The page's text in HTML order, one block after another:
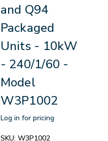
and Q94
Packaged
Units - 10kW
- 240/1/60 -
Model
W3P1002
Log in for pricing
SKU: W3P1002